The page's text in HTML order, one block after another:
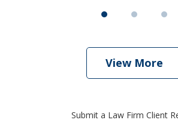
View More
Submit a Law Firm Client